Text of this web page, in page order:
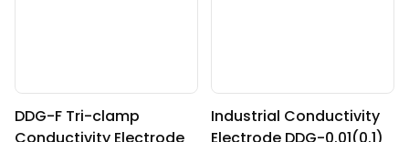
DDG-F Tri-clamp
Industrial Conductivity